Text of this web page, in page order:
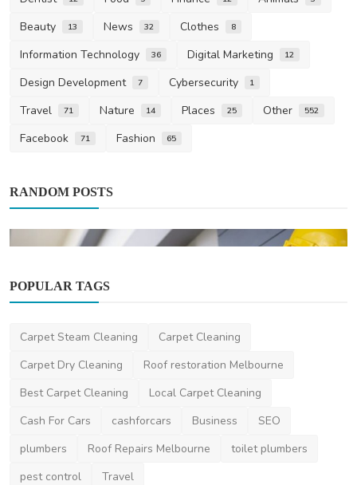
Beauty 13 News 32 Clothes 8
Information Technology 36 Digital Marketing 12
Design Development 7 Cybersecurity 1
Travel 71 Nature 14 Places 25 Other 552
Facebook 71 Fashion 65
RANDOM POSTS
New House Building Inspection Brisbane
Newhousebuildinginspectio Jan 13, 2025 0 622
POPULAR TAGS
Carpet Steam Cleaning
Carpet Cleaning
Carpet Dry Cleaning
Roof restoration Melbourne
Best Carpet Cleaning
Local Carpet Cleaning
Cash For Cars
cashforcars Business
SEO
plumbers
Roof Repairs Melbourne
toilet plumbers
pest control
Travel